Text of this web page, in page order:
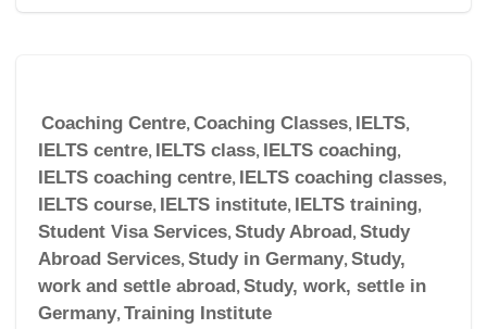
Coaching Centre, Coaching Classes, IELTS,
IELTS centre, IELTS class, IELTS coaching,
IELTS coaching centre, IELTS coaching classes,
IELTS course, IELTS institute, IELTS training,
Student Visa Services, Study Abroad, Study
Abroad Services, Study in Germany, Study,
work and settle abroad, Study, work, settle in
Germany, Training Institute